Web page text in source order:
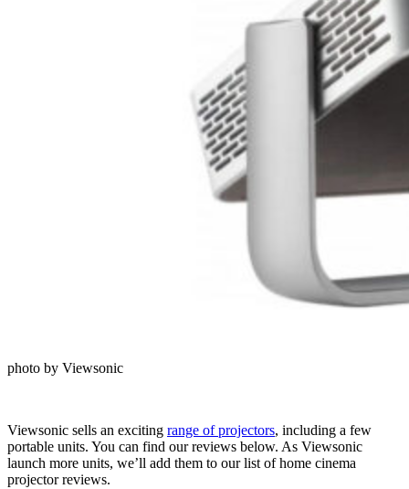
photo by Viewsonic
Viewsonic sells an exciting range of projectors, including a few
portable units. You can find our reviews below. As Viewsonic
launch more units, we’ll add them to our list of home cinema
projector reviews.